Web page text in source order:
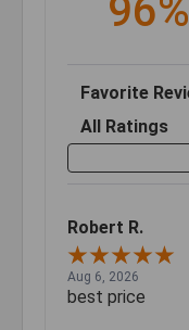
96%
Sort Reviews
Filter Reviews by
Robert R.
Aug 6, 2026
best price